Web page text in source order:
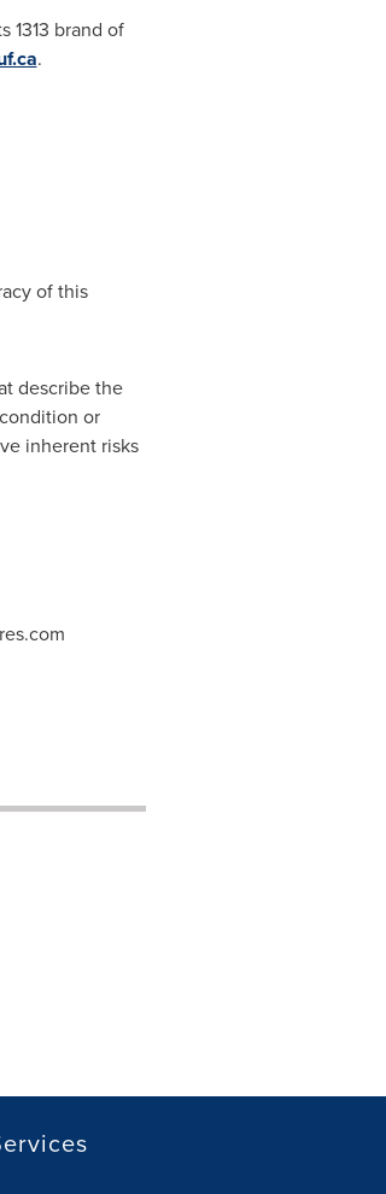
1313 brand of
.
of this
describe the
or
inherent risks